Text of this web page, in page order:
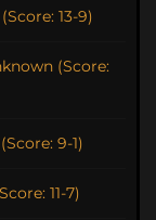
13-9)
(Score:
9-1)
11-7)